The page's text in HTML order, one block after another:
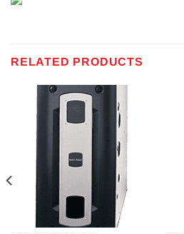
RELATED PRODUCTS